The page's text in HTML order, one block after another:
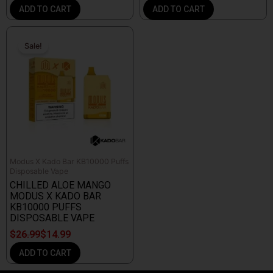
ADD TO CART ADD TO CART
Sale!
Sale!
Modus X Kado Bar KB10000 Puffs
Disposable Vape
CHILLED ALOE MANGO
MODUS X KADO BAR
KB10000 PUFFS
DISPOSABLE VAPE
$26.99
price
$14.99
price
ADD TO CART